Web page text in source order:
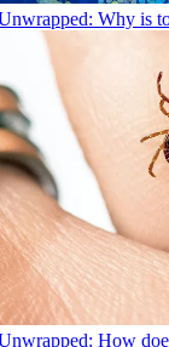
Why is
How